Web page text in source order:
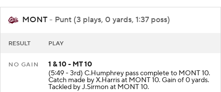
MONT - Punt (3 plays, 0 yards, 1:37 poss)
RESULT PLAY
NO GAIN
1 & 10 - MT 10
(5:49 - 3rd) C.Humphrey pass complete to MONT 10.
Catch made by X.Harris at MONT 10. Gain of 0 yards.
Tackled by J.Sirmon at MONT 10.